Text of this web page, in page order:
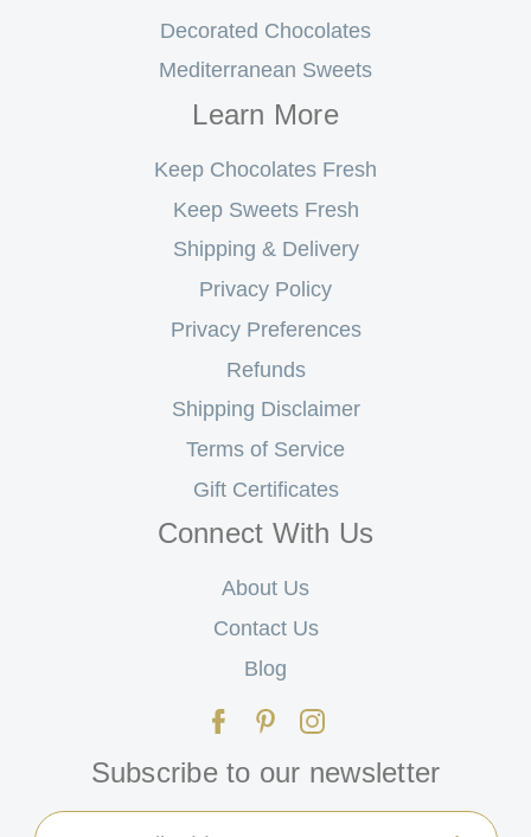
Decorated Chocolates
Mediterranean Sweets
Learn More
Keep Chocolates Fresh
Keep Sweets Fresh
Shipping & Delivery
Privacy Policy
Privacy Preferences
Refunds
Shipping Disclaimer
Terms of Service
Gift Certificates
Connect With Us
About Us
Contact Us
Blog
Subscribe to our newsletter
Email